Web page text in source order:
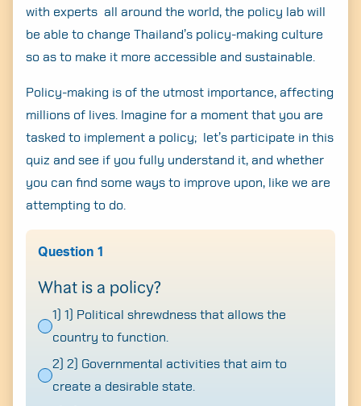
with experts all around the world, the policy lab will
be able to change Thailand’s policy-making culture
so as to make it more accessible and sustainable.
Policy-making is of the utmost importance, affecting
millions of lives. Imagine for a moment that you are
tasked to implement a policy; let’s participate in this
quiz and see if you fully understand it, and whether
you can find some ways to improve upon, like we are
attempting to do.
Question 1
What is a policy?
1) 1) Political shrewdness that allows the
country to function.
2) 2) Governmental activities that aim to
create a desirable state.